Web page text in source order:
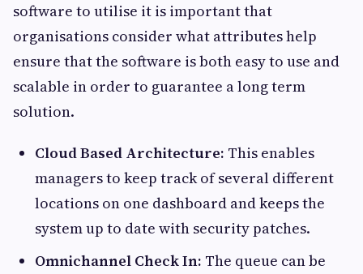
software to utilise it is important that
organisations consider what attributes help
ensure that the software is both easy to use and
scalable in order to guarantee a long term
solution.
Cloud Based Architecture: This enables
managers to keep track of several different
locations on one dashboard and keeps the
system up to date with security patches.
Omnichannel Check In: The queue can be